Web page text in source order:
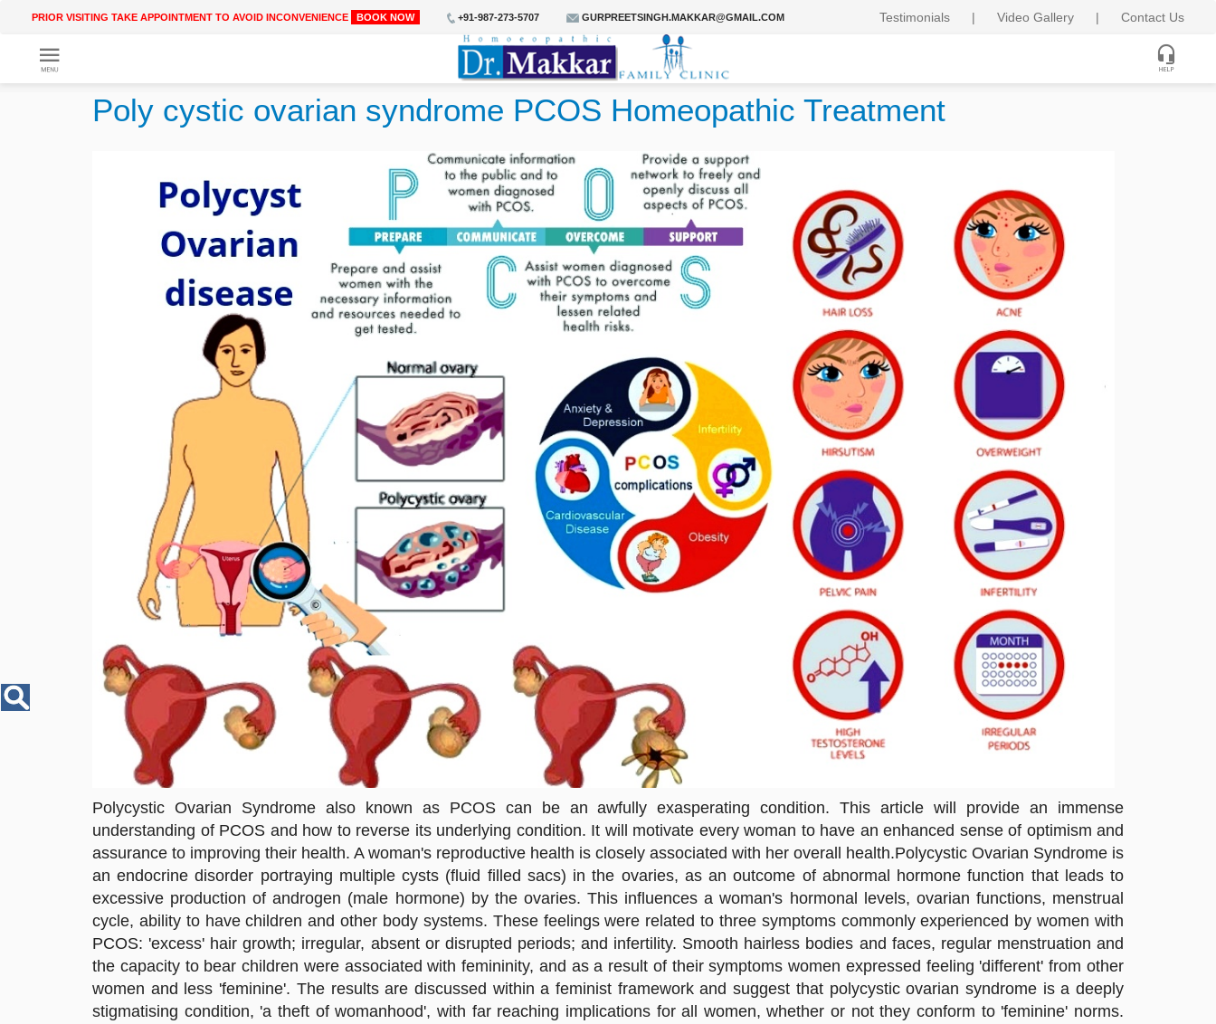
PRIOR VISITING TAKE APPOINTMENT TO AVOID INCONVENIENCE BOOK NOW +91-987-273-5707 GURPREETSINGH.MAKKAR@GMAIL.COM Testimonials | Video Gallery | Contact Us
Poly cystic ovarian syndrome PCOS Homeopathic Treatment
Polycystic Ovarian Syndrome also known as PCOS can be an awfully exasperating condition. This article will provide an immense
understanding of PCOS and how to reverse its underlying condition. It will motivate every woman to have an enhanced sense of optimism and
assurance to improving their health. A woman's reproductive health is closely associated with her overall health.Polycystic Ovarian Syndrome is
an endocrine disorder portraying multiple cysts (fluid filled sacs) in the ovaries, as an outcome of abnormal hormone function that leads to
excessive production of androgen (male hormone) by the ovaries. This influences a woman's hormonal levels, ovarian functions, menstrual
cycle, ability to have children and other body systems. These feelings were related to three symptoms commonly experienced by women with
PCOS: 'excess' hair growth; irregular, absent or disrupted periods; and infertility. Smooth hairless bodies and faces, regular menstruation and
the capacity to bear children were associated with femininity, and as a result of their symptoms women expressed feeling 'different' from other
women and less 'feminine'. The results are discussed within a feminist framework and suggest that polycystic ovarian syndrome is a deeply
stigmatising condition, 'a theft of womanhood', with far reaching implications for all women, whether or not they conform to 'feminine' norms.
Get